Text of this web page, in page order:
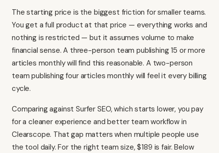
The starting price is the biggest friction for smaller teams.
You get a full product at that price — everything works and
nothing is restricted — but it assumes volume to make
financial sense. A three-person team publishing 15 or more
articles monthly will find this reasonable. A two-person
team publishing four articles monthly will feel it every billing
cycle.
Comparing againstSurfer SEO, which starts lower, you pay
for a cleaner experience and better team workflow in
Clearscope. That gap matters when multiple people use
the tool daily. For the right team size, $189 is fair. Below